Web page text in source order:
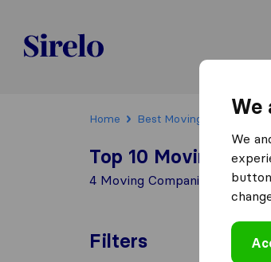
Sirelo.ch
Home Best Moving Companies
Top 10 Moving
4 Moving Companies found in
Filters
We
We